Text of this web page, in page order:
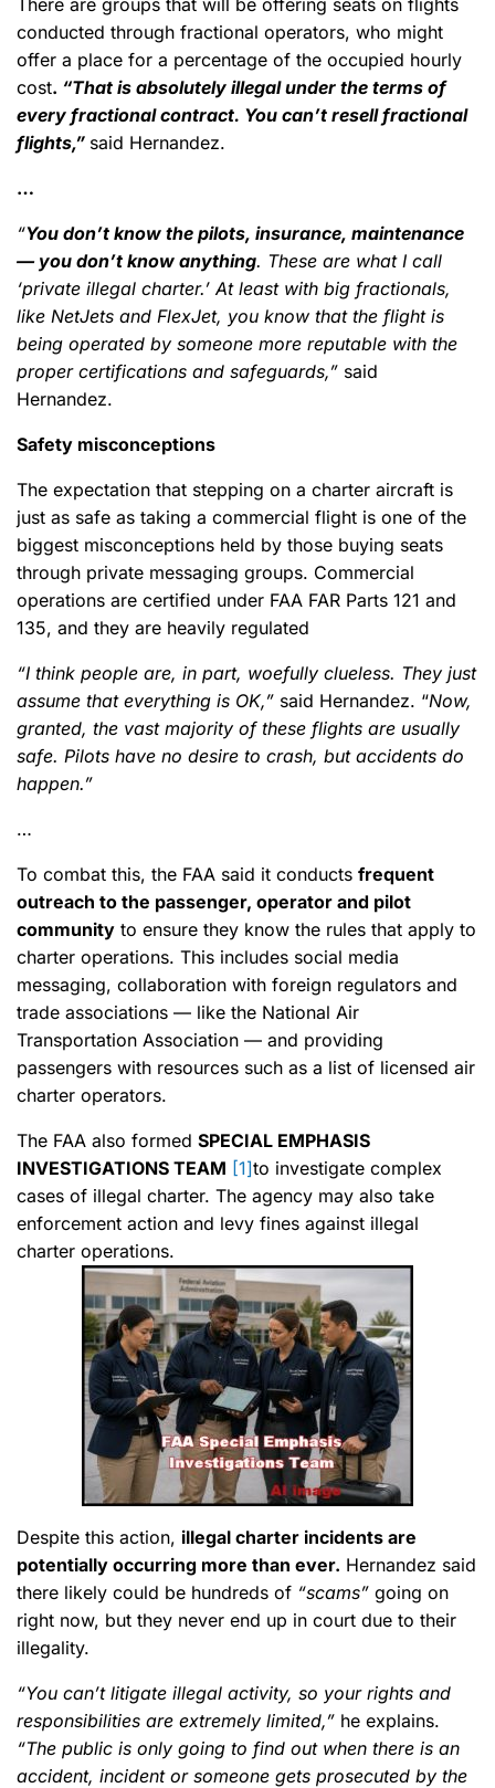
conducted through fractional operators, who might
offer a place for a percentage of the occupied hourly
cost. “That is absolutely illegal under the terms of
every fractional contract. You can’t resell fractional
flights,” said Hernandez.
…
“You don’t know the pilots, insurance, maintenance
— you don’t know anything. These are what I call
‘private illegal charter.’ At least with big fractionals,
like NetJets and FlexJet, you know that the flight is
being operated by someone more reputable with the
proper certifications and safeguards,” said
Hernandez.
Safety misconceptions
The expectation that stepping on a charter aircraft is
just as safe as taking a commercial flight is one of the
biggest misconceptions held by those buying seats
through private messaging groups. Commercial
operations are certified under FAA FAR Parts 121 and
135, and they are heavily regulated
“I think people are, in part, woefully clueless. They just
assume that everything is OK,” said Hernandez. “Now,
granted, the vast majority of these flights are usually
safe. Pilots have no desire to crash, but accidents do
happen.”
…
To combat this, the FAA said it conducts frequent
outreach to the passenger, operator and pilot
community to ensure they know the rules that apply to
charter operations. This includes social media
messaging, collaboration with foreign regulators and
trade associations — like the National Air
Transportation Association — and providing
passengers with resources such as a list of licensed air
charter operators.
The FAA also formed SPECIAL EMPHASIS
INVESTIGATIONS TEAM [1]to investigate complex
cases of illegal charter. The agency may also take
enforcement action and levy fines against illegal
charter operations.
Despite this action, illegal charter incidents are
potentially occurring more than ever. Hernandez said
there likely could be hundreds of “scams” going on
right now, but they never end up in court due to their
illegality.
“You can’t litigate illegal activity, so your rights and
responsibilities are extremely limited,” he explains.
“The public is only going to find out when there is an
accident, incident or someone gets prosecuted by the